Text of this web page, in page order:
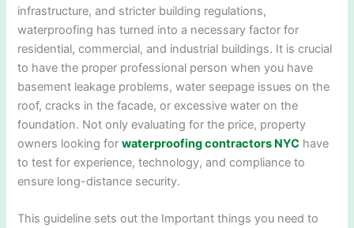
infrastructure, and stricter building regulations,
waterproofing has turned into a necessary factor for
residential, commercial, and industrial buildings. It is crucial
to have the proper professional person when you have
basement leakage problems, water seepage issues on the
roof, cracks in the facade, or excessive water on the
foundation. Not only evaluating for the price, property
owners looking forwaterproofing contractors NYC have
to test for experience, technology, and compliance to
ensure long-distance security.
This guideline sets out the Important things you need to